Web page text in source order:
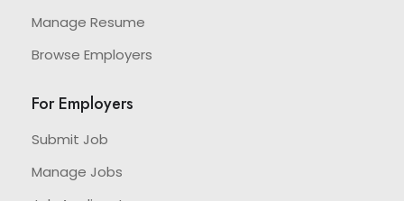
Manage Resume
Browse Employers
For Employers
Submit Job
Manage Jobs